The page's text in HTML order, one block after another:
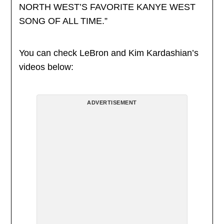
NORTH WEST’S FAVORITE KANYE WEST
SONG OF ALL TIME.”
You can check LeBron and Kim Kardashian’s
videos below:
ADVERTISEMENT